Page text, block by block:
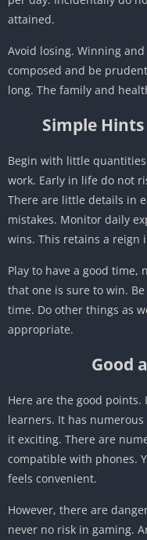
attained.
Avoid losing. Winning
composed and be
long. The family and
Simple
Begin with little
work. Early in life do not
There are little details in
mistakes. Monitor daily
wins. This retains a reign
Play to have a good time,
that one is sure to win.
time. Do other things as
appropriate.
Good
Here are the good points.
learners. It has
it exciting. There are
compatible with phones.
feels convenient.
However, there are
never no risk in gaming.